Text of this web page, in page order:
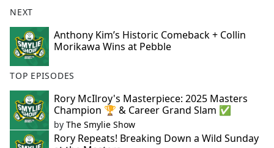
NEXT
Anthony Kim’s Historic Comeback + Collin
Morikawa Wins at Pebble
TOP EPISODES
Rory McIlroy's Masterpiece: 2025 Masters
Champion 🏆 & Career Grand Slam ✅
by The Smylie Show
Rory Repeats! Breaking Down a Wild Sunday